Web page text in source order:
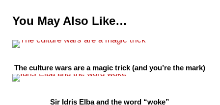
You May Also Like…
The culture wars are a magic trick (and you’re the mark)
Sir Idris Elba and the word “woke”